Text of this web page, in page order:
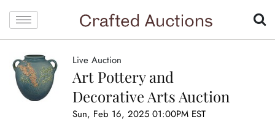
Live Auction
Art Pottery and
Decorative Arts Auction
Sun, Feb 16, 2025 01:00PM EST